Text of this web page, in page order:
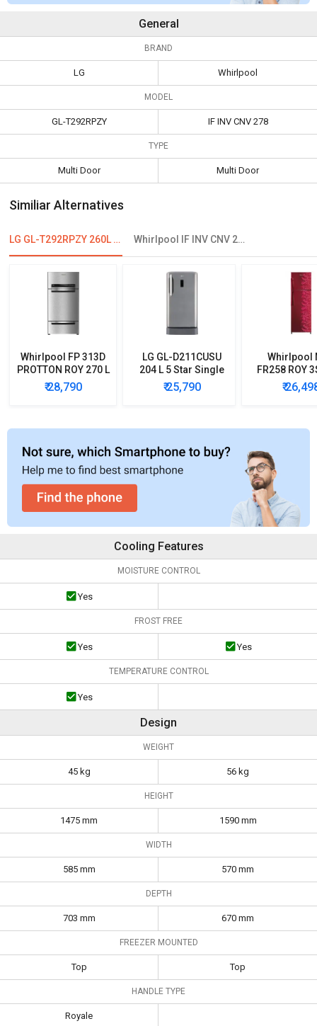
General
BRAND
LG Whirlpool
MODEL
GL-T292RPZY IF INV CNV 278
TYPE
Multi Door Multi Door
Similiar Alternatives
LG GL-T292RPZY 260L Frost Free Double Door Refrigerator Whirlpool IF INV CNV 278 265 L 3 Star Double Door Convertible Refrigerator
Whirlpool FP 313D
PROTTON ROY 270 L
Triple Door
Refrigerator
₹ 28,790
LG GL-D211CUSU
204 L 5 Star Single
Door Refrigerator
₹ 25,790
Whirlpool
FR258 ROY
3 Star
₹
Cooling Features
MOISTURE CONTROL
Yes
FROST FREE
Yes Yes
TEMPERATURE CONTROL
Yes
Design
WEIGHT
45 kg 56 kg
HEIGHT
1475 mm 1590 mm
WIDTH
585 mm 570 mm
DEPTH
703 mm 670 mm
FREEZER MOUNTED
Top Top
HANDLE TYPE
Royale